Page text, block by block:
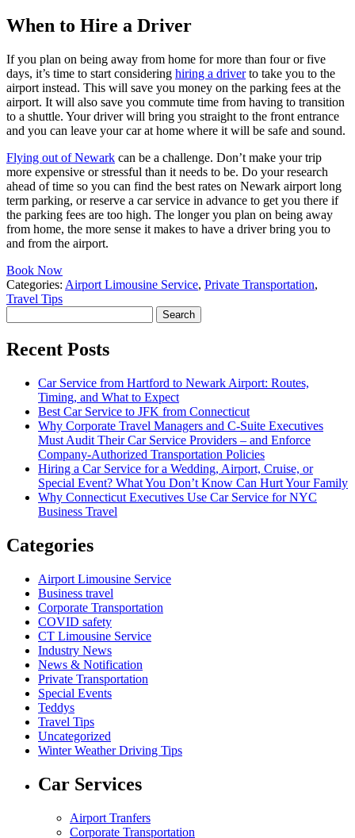
When to Hire a Driver
If you plan on being away from home for more than four or five
days, it’s time to start considering hiring a driverto take you to the
airport instead. This will save you money on the parking fees at the
airport. It will also save you commute time from having to transition
to a shuttle. Your driver will bring you straight to the front entrance
and you can leave your car at home where it will be safe and sound.
Flying out of Newark can be a challenge. Don’t make your trip
more expensive or stressful than it needs to be. Do your research
ahead of time so you can find the best rates on Newark airport long
term parking, or reserve a car service in advance to get you there if
the parking fees are too high. The longer you plan on being away
from home, the more sense it makes to have a driver bring you to
and from the airport.
Book Now
Categories: Airport Limousine Service, Private Transportation,
Travel Tips
for:
Recent Posts
Car Service from Hartford to Newark Airport: Routes,
Timing, and What to Expect
Best Car Service to JFK from Connecticut
Why Corporate Travel Managers and C-Suite Executives
Must Audit Their Car Service Providers – and Enforce
Company-Authorized Transportation Policies
Hiring a Car Service for a Wedding, Airport, Cruise, or
Special Event? What You Don’t Know Can Hurt Your Family
Why Connecticut Executives Use Car Service for NYC
Business Travel
Categories
Airport Limousine Service
Business travel
Corporate Transportation
COVID safety
CT Limousine Service
Industry News
News & Notification
Private Transportation
Special Events
Teddys
Travel Tips
Uncategorized
Winter Weather Driving Tips
Car Services
Airport Tranfers
Corporate Transportation